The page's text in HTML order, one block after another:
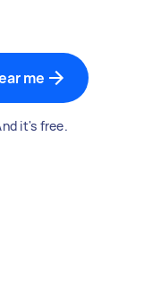
me
it's free.